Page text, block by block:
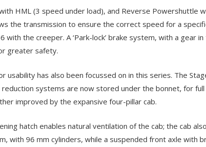
HML (3 speed under load), and Reverse Powershuttle
the transmission to ensure the correct speed for a
with the creeper. A ‘Park-lock’ brake system, with a gear
greater safety.
usability has also been focussed on in this series. The
systems are now stored under the bonnet, for
improved by the expansive four-pillar cab.
hatch enables natural ventilation of the cab; the cab
with 96 mm cylinders, while a suspended front axle with